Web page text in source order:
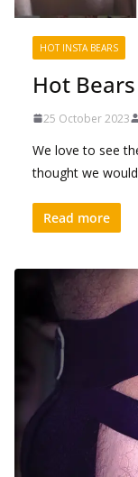
HOT INSTA BEARS
Hot
25 October 2023
We love to see
thought we
Read more